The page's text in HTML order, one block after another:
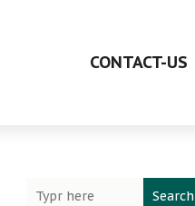
CONTACT-US
Search